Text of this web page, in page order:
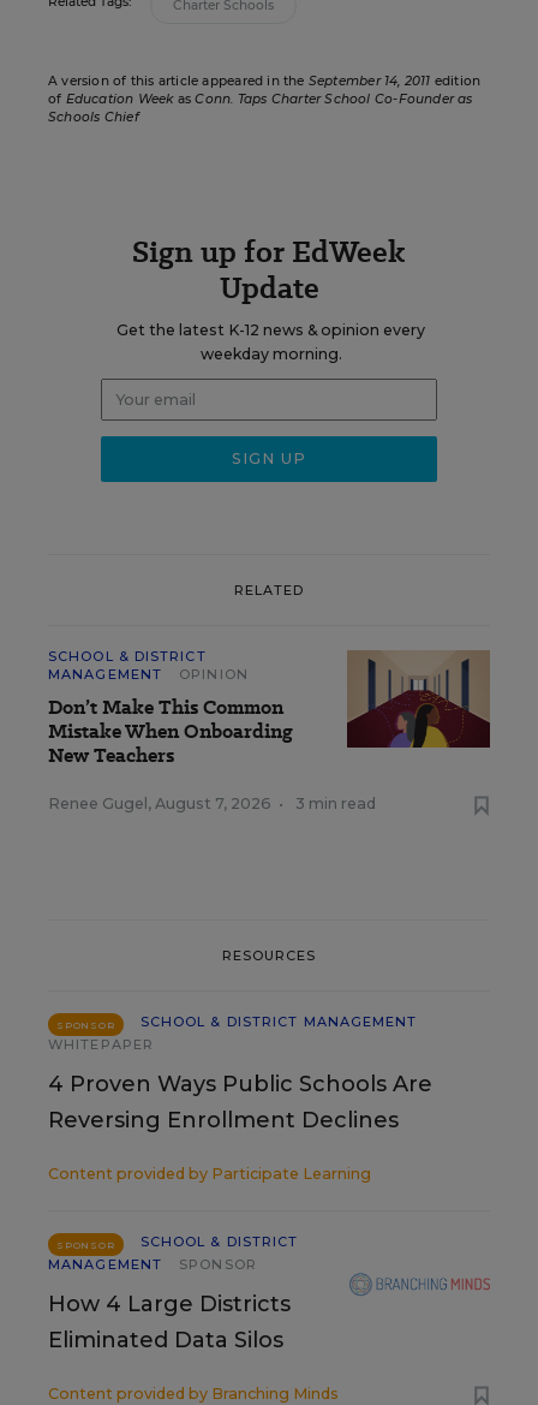
Charter Schools
A version of this article appeared in the September 14, 2011 edition
of Education WeekasConn. Taps Charter School Co-Founder as
Schools Chief
Sign up for EdWeek
Update
Get the latest K-12 news & opinion every
weekday morning.
RELATED
SCHOOL & DISTRICT
MANAGEMENT
OPINION
Don’t Make This Common
Mistake When Onboarding
New Teachers
Renee Gugel , August 7, 2026 • 3 min read
RESOURCES
SPONSOR
SCHOOL & DISTRICT MANAGEMENT
WHITEPAPER
4 Proven Ways Public Schools Are
Reversing Enrollment Declines
Content provided by Participate Learning
SPONSOR
SCHOOL & DISTRICT
MANAGEMENT
SPONSOR
How 4 Large Districts
Eliminated Data Silos
Content provided by Branching Minds